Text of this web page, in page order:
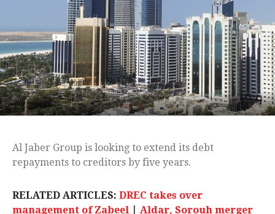
Al Jaber Group is looking to extend its debt
repayments to creditors by five years.
RELATED ARTICLES: DREC takes over
management of Zabeel| Aldar, Sorouh merger